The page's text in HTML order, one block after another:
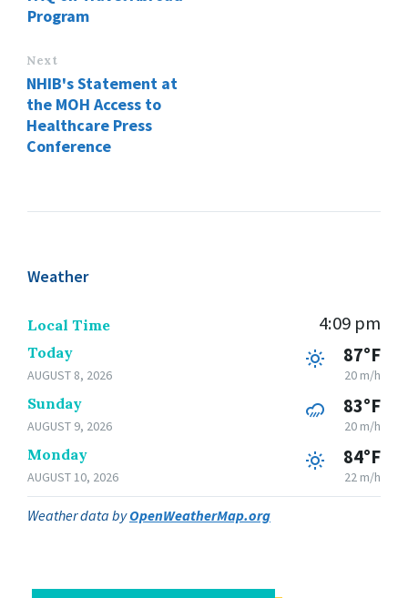
Program
Next
NHIB's Statement at
the MOH Access to
Healthcare Press
Conference
Weather
Local Time 4:09 pm
Today
AUGUST 8, 2026
87°F
20 m/h
Sunday
AUGUST 9, 2026
83°F
20 m/h
Monday
AUGUST 10, 2026
84°F
22 m/h
Weather data byOpenWeatherMap.org